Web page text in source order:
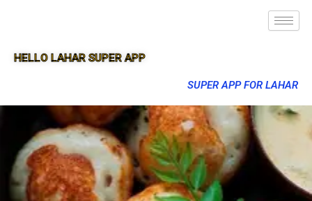
HELLO LAHAR SUPER APP
SUPER APP FOR LAHAR